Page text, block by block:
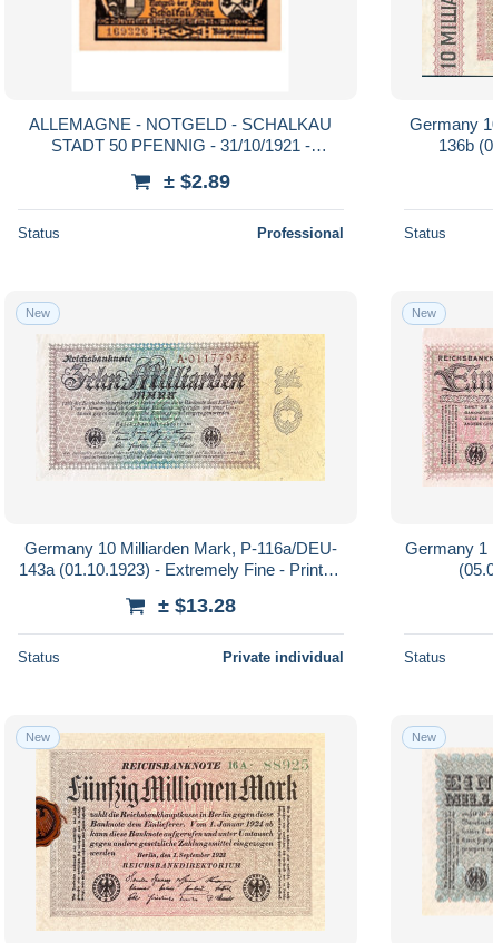
ALLEMAGNE - NOTGELD - SCHALKAU
STADT 50 PFENNIG - 31/10/1921 -
± $2.89
Status Professional
Germany
136b
Status
New
Germany 10 Milliarden Mark, P-116a/DEU-
143a (01.10.1923) - Extremely Fine - Printer:
± $13.28
Status Private individual
New
Germany 1
Status
New New